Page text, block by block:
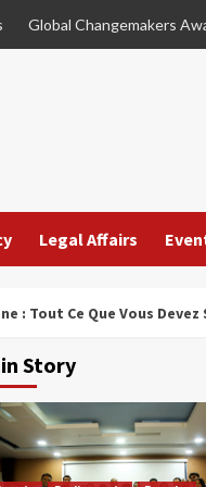
Global Changemakers
Legal Affairs
Que Vous Devez Savoir
Story